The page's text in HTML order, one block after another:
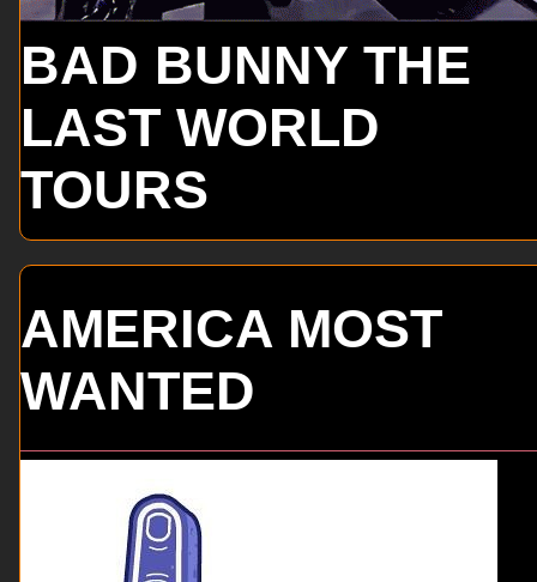
BAD BUNNY THE
LAST WORLD
TOURS
AMERICA MOST
WANTED